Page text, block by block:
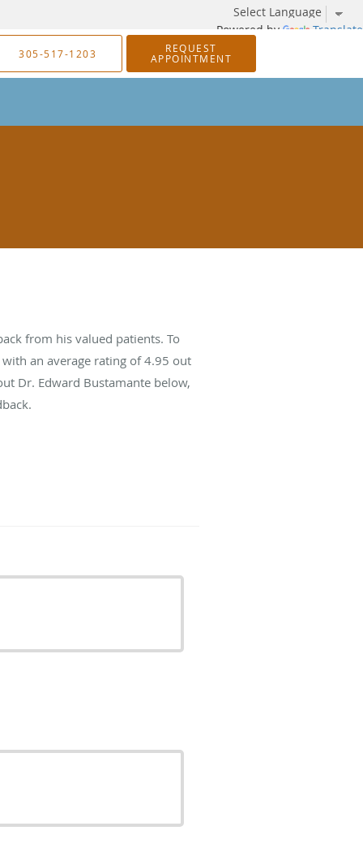
Powered by Translate
305-517-1203 REQUEST
APPOINTMENT
from his valued patients. To
an average rating of4.95 out
Dr. Edward Bustamante below,